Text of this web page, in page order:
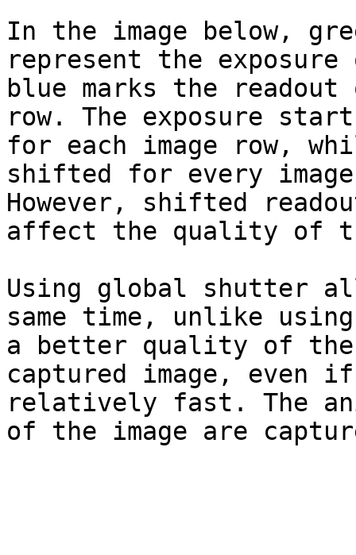
In the image below,
represent the
blue marks the readout
row. The exposure
for each image row,
shifted for every
However, shifted
affect the quality of
Using global shutter
same time, unlike
a better quality of the
captured image, even
relatively fast. The